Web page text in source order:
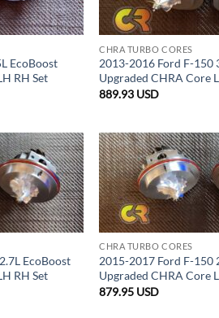
EcoBoost
RH Set
CHRA TURBO CORES
2013-2016 Ford F-150
Upgraded CHRA Core
889.93 USD
EcoBoost
RH Set
CHRA TURBO CORES
2015-2017 Ford F-150
Upgraded CHRA Core
879.95 USD